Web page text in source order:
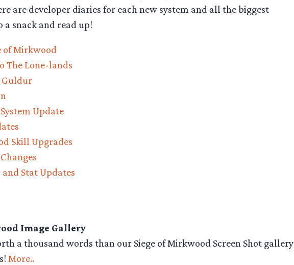
are developer diaries for each new system and all the biggest
a snack and read up!
of Mirkwood
The Lone-lands
Update
Skill Upgrades
Stat Updates
Image Gallery
a thousand words than our Siege of Mirkwood Screen Shot gallery
More..